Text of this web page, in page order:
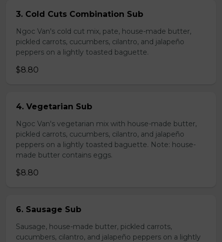
3. Cold Cuts Combination Sub
Ngoc Van's cold cut mix, pate, house-made butter,
pickled carrots, cucumbers, cilantro, and jalapeño
peppers on a lightly toasted baguette.
$8.80
4. Vegetarian Sub
Ngoc Van's vegetarian mix with house-made butter,
pickled carrots, cucumbers, cilantro, and jalapeño
peppers on a lightly toasted baguette. Note: house-
made butter contains eggs.
$8.80
6. Sausage Sub
Sausage, house-made butter, pickled carrots,
cucumbers, cilantro, and jalapeño peppers on a lightly